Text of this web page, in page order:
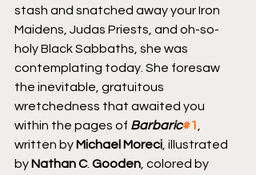
stash and snatched away your Iron
Maidens, Judas Priests, and oh-so-
holy Black Sabbaths, she was
contemplating today. She foresaw
the inevitable, gratuitous
wretchedness that awaited you
within the pages of Barbaric#1
written by Michael Moreci , illustrated
by Nathan C. Gooden , colored by